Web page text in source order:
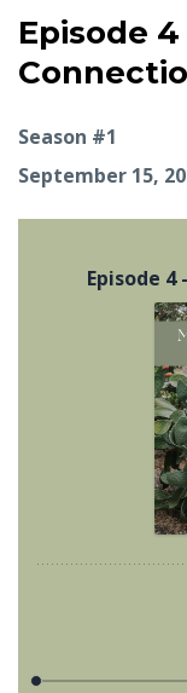
Episode
Season #1
September 15,